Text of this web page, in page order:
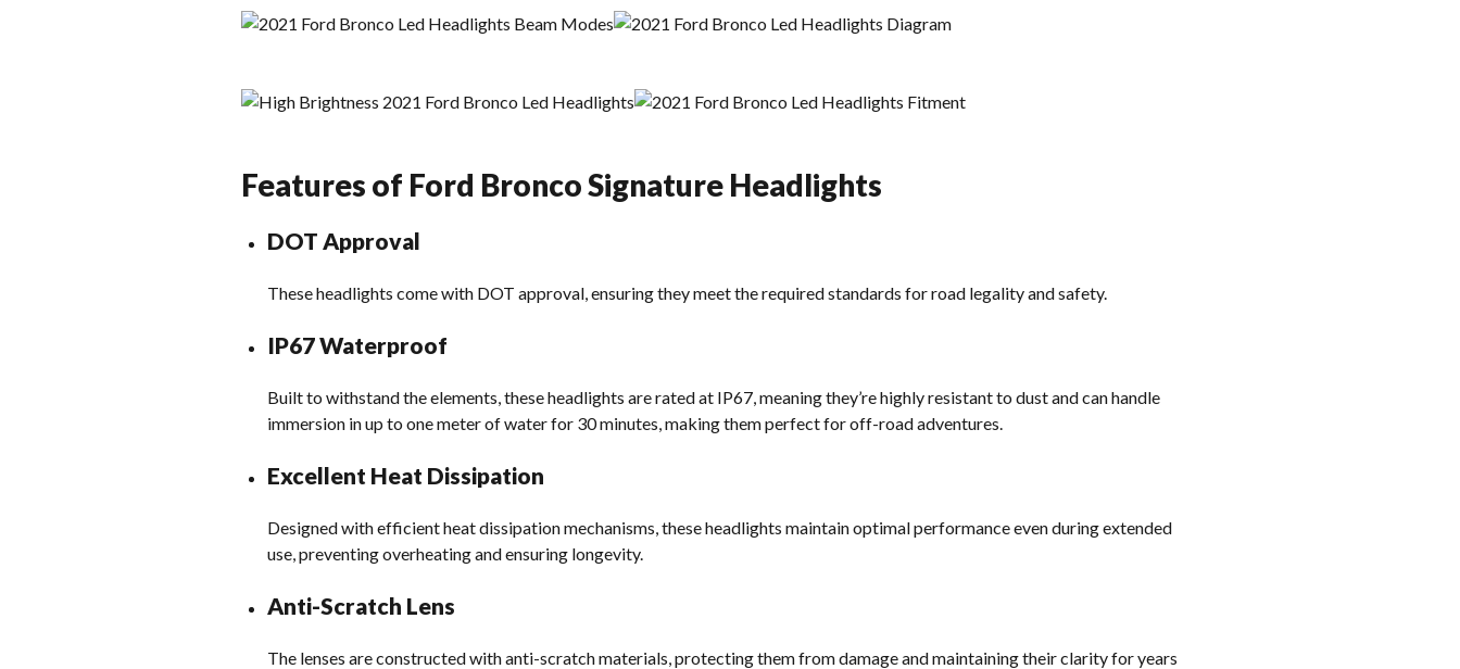
Features of Ford Bronco Signature Headlights
DOT Approval
These headlights come with DOT approval, ensuring they meet the required standards for road legality and safety.
IP67 Waterproof
Built to withstand the elements, these headlights are rated at IP67, meaning they’re highly resistant to dust and can handle
immersion in up to one meter of water for 30 minutes, making them perfect for off-road adventures.
Excellent Heat Dissipation
Designed with efficient heat dissipation mechanisms, these headlights maintain optimal performance even during extended
use, preventing overheating and ensuring longevity.
Anti-Scratch Lens
The lenses are constructed with anti-scratch materials, protecting them from damage and maintaining their clarity for years